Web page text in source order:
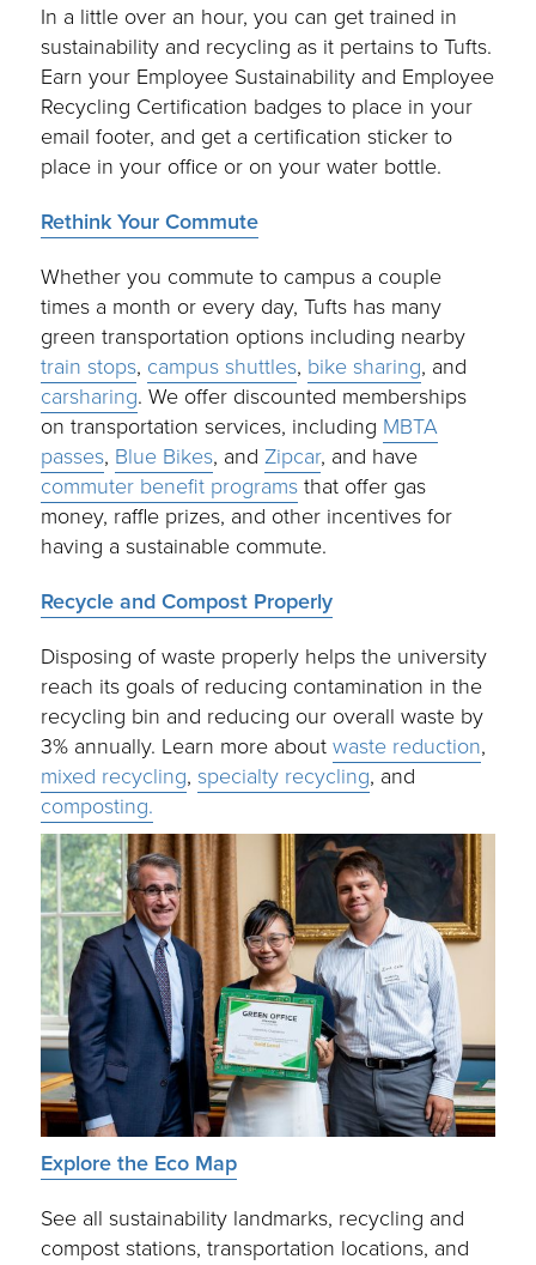
In a little over an hour, you can get trained in
sustainability and recycling as it pertains to Tufts.
Earn your Employee Sustainability and Employee
Recycling Certification badges to place in your
email footer, and get a certification sticker to
place in your office or on your water bottle.
Rethink Your Commute
Whether you commute to campus a couple
times a month or every day, Tufts has many
green transportation options including nearby
train stops, campus shuttles, bike sharing, and
carsharing. We offer discounted memberships
on transportation services, including MBTA
passes, Blue Bikes, and Zipcar, and have
commuter benefit programsthat offer gas
money, raffle prizes, and other incentives for
having a sustainable commute.
Recycle and Compost Properly
Disposing of waste properly helps the university
reach its goals of reducing contamination in the
recycling bin and reducing our overall waste by
3% annually. Learn more aboutwaste reduction,
mixed recycling, specialty recycling, and
composting.
Explore the Eco Map
See all sustainability landmarks, recycling and
compost stations, transportation locations, and